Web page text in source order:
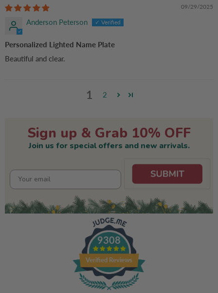
09/29/2025
Anderson Peterson
Personalized Lighted Name Plate
Beautiful and clear.
1 2
Sign up & Grab 10% OFF
Join us for special offers and new arrivals.
9308
Verified Reviews